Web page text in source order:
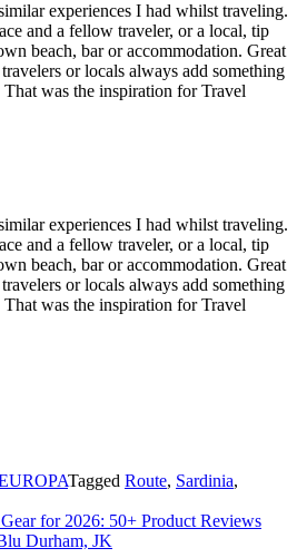
experiences I had whilst traveling.
and a fellow traveler, or a local, tip
beach, bar or accommodation. Great
or locals always add something
was the inspiration for Travel
experiences I had whilst traveling.
and a fellow traveler, or a local, tip
beach, bar or accommodation. Great
or locals always add something
was the inspiration for Travel
Tagged Route, Sardinia,
for 2026: 50+ Product Reviews
Durham, JK